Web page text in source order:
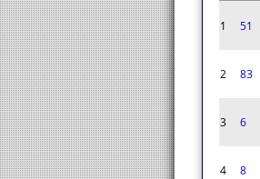
1 51
2 83
3 6
4 8